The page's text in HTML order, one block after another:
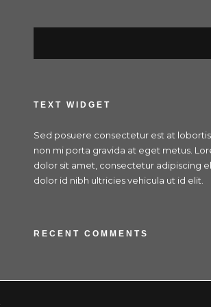
TEXT WIDGET
Sed posuere consectetur est at
non mi porta gravida at eget metus.
dolor sit amet, consectetur adipiscing
dolor id nibh ultricies vehicula ut id elit.
RECENT COMMENTS